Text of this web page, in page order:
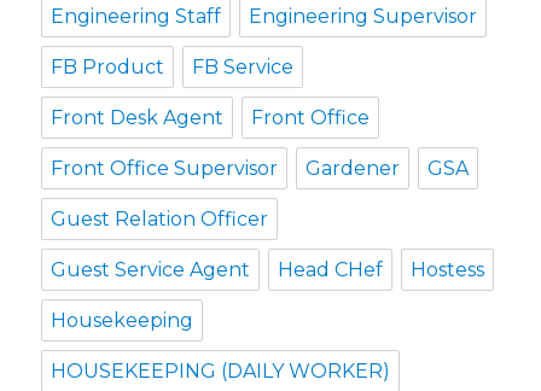
Engineering Staff Engineering Supervisor
FB Product FB Service
Front Desk Agent Front Office
Front Office Supervisor Gardener GSA
Guest Relation Officer
Guest Service Agent Head CHef Hostess
Housekeeping
HOUSEKEEPING (DAILY WORKER)